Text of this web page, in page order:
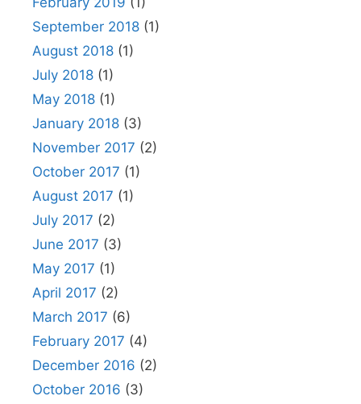
September 2018 (1)
August 2018 (1)
July 2018 (1)
May 2018 (1)
January 2018 (3)
November 2017 (2)
October 2017 (1)
August 2017 (1)
July 2017 (2)
June 2017 (3)
May 2017 (1)
April 2017 (2)
March 2017 (6)
February 2017 (4)
December 2016 (2)
October 2016 (3)